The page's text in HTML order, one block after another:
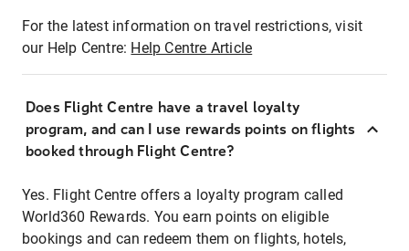
For the latest information on travel restrictions, visit
our Help Centre: Help Centre Article
Does Flight Centre have a travel loyalty
program, and can I use rewards points on flights
booked through Flight Centre?
Yes. Flight Centre offers a loyalty program called
World360 Rewards. You earn points on eligible
bookings and can redeem them on flights, hotels,